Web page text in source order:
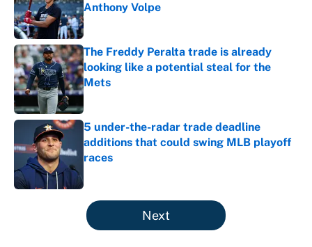
Anthony Volpe
Published by on Invalid Date
The Freddy Peralta trade is already
looking like a potential steal for the
Mets
Published by on Invalid Date
5 under-the-radar trade deadline
additions that could swing MLB playoff
races
5 related articles loaded
Next